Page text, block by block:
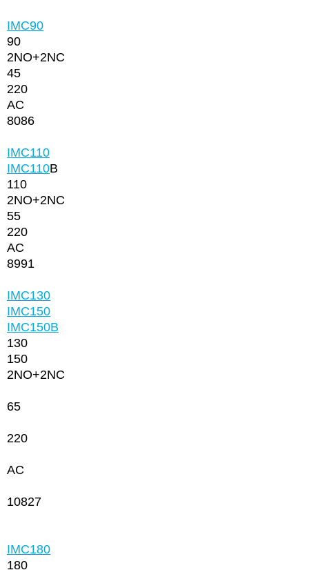
IMC90
90
2NО+2NC
45
220
AC
8086
IMC110
IMC110B
110
2NО+2NC
55
220
AC
8991
IMC130
IMC150
IMC150В
130
150
2NО+2NC
65
220
AC
10827
IMC180
180